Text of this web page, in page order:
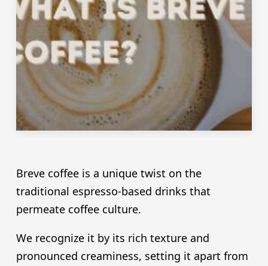
Breve coffee is a unique twist on the
traditional espresso-based drinks that
permeate coffee culture.
We recognize it by its rich texture and
pronounced creaminess, setting it apart from